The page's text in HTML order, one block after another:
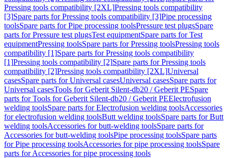
Pressing tools compatibility [2XL]Pressing tools compatibility
[3]Spare parts for Pressing tools compatibility [3]Pipe processing
toolsSpare parts for Pipe processing toolsPressure test plugsSpare
parts for Pressure test plugsTest equipmentSpare parts for Test
equipmentPressing toolsSpare parts for Pressing toolsPressing tools
compatibility [1]Spare parts for Pressing tools compatibility
[1]Pressing tools compatibility [2]Spare parts for Pressing tools
compatibility [2]Pressing tools compatibility [2XL]Universal
casesSpare parts for Universal casesUniversal casesSpare parts for
Universal casesTools for Geberit Silent-db20 / Geberit PESpare
parts for Tools for Geberit Silent-db20 / Geberit PEElectrofusion
welding toolsSpare parts for Electrofusion welding toolsAccessories
for electrofusion welding toolsButt welding toolsSpare parts for Butt
welding toolsAccessories for butt-welding toolsSpare parts for
Accessories for butt-welding toolsPipe processing toolsSpare parts
for Pipe processing toolsAccessories for pipe processing toolsSpare
parts for Accessories for pipe processing tools